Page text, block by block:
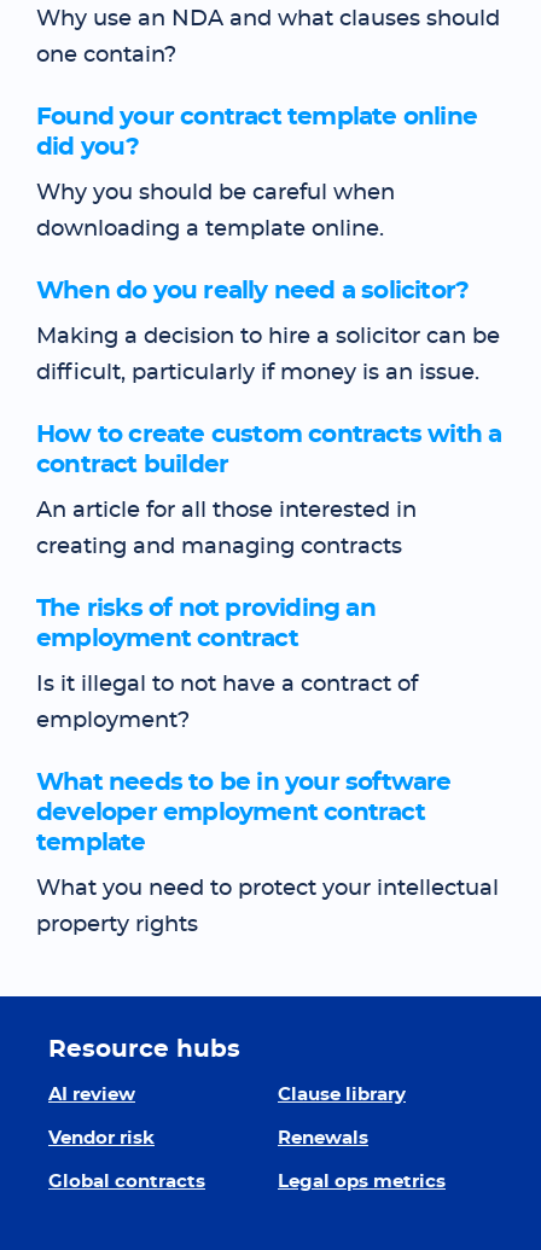
Why use an NDA and what clauses should
one contain?
Found your contract template online
did you?
Why you should be careful when
downloading a template online.
When do you really need a solicitor?
Making a decision to hire a solicitor can be
difficult, particularly if money is an issue.
How to create custom contracts with a
contract builder
An article for all those interested in
creating and managing contracts
The risks of not providing an
employment contract
Is it illegal to not have a contract of
employment?
What needs to be in your software
developer employment contract
template
What you need to protect your intellectual
property rights
Resource hubs
AI review Clause library
Vendor risk Renewals
Global contracts Legal ops metrics